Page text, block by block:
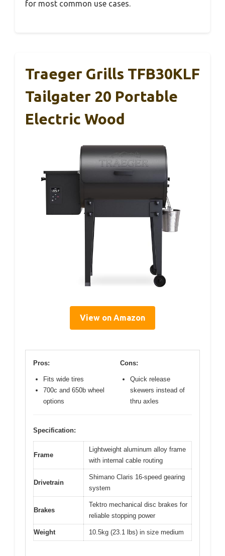
for most common use cases.
Traeger Grills TFB30KLF
Tailgater 20 Portable
Electric Wood
View on Amazon
Pros:
Fits wide tires
700c and 650b wheel
options
Cons:
Quick release
skewers instead of
thru axles
Specification:
Frame
Lightweight aluminum alloy frame
with internal cable routing
Drivetrain
Shimano Claris 16-speed gearing
system
Brakes
Tektro mechanical disc brakes for
reliable stopping power
Weight 10.5kg (23.1 lbs) in size medium